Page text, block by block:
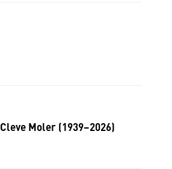
Moler (1939–2026)